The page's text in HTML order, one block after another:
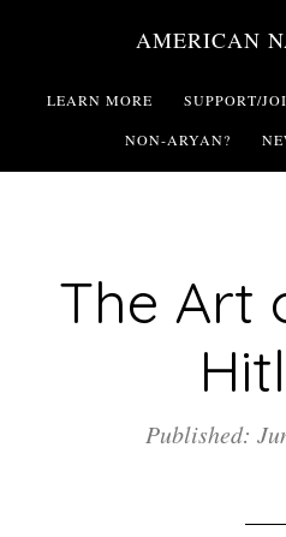
main
AMERICAN
LEARN MORE SUPPORT/
NON-ARYAN?
The Art
Published: